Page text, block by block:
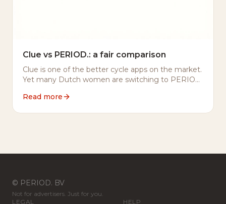
Clue vs PERIOD.: a fair comparison
Clue is one of the better cycle apps on the market.
Yet many Dutch women are switching to PERIOD.
Read more
© PERIOD. BV
Not for advertisers. Just for you.
LEGAL
HELP